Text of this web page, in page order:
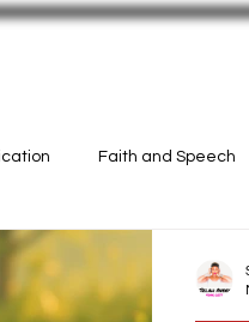
Faith and Speech